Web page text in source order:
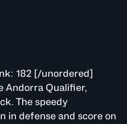
182 [/unordered]
Andorra Qualifier,
The speedy
in defense and score on